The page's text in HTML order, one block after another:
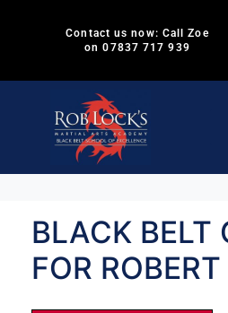
Contact us now: Call Zoe
on 07837 717 939
BLACK BELT
FOR ROBERT